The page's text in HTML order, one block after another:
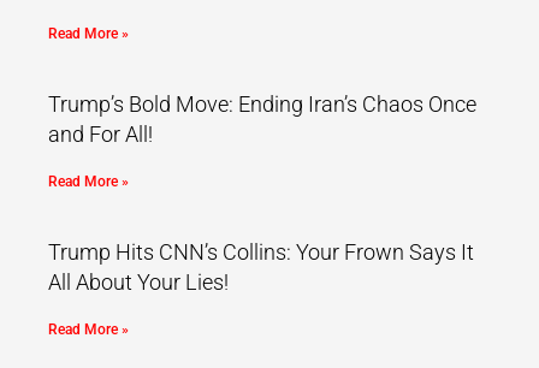
Read More »
Trump’s Bold Move: Ending Iran’s Chaos Once
and For All!
Read More »
Trump Hits CNN’s Collins: Your Frown Says It
All About Your Lies!
Read More »